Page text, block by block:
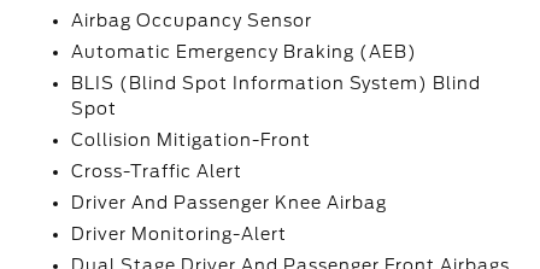
Airbag Occupancy Sensor
Automatic Emergency Braking (AEB)
BLIS (Blind Spot Information System) Blind
Spot
Collision Mitigation-Front
Cross-Traffic Alert
Driver And Passenger Knee Airbag
Driver Monitoring-Alert